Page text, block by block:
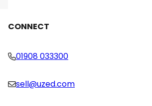
CONNECT
01908 033300
sell@uzed.com